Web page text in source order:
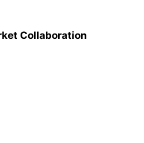
Collaboration